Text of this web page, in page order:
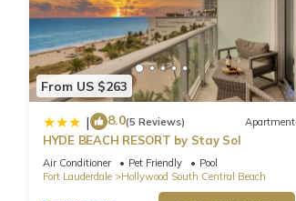
From US $263
| 8.0(5 Reviews) Apartment
HYDE BEACH RESORT by Stay Sol
Air Conditioner Pet Friendly
Pool
Fort Lauderdale
Hollywood South Central Beach